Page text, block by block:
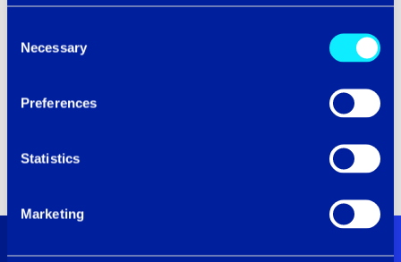
Selection
Necessary
Preferences
Statistics
Marketing